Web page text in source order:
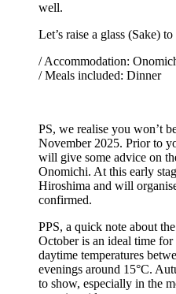
well.
Let’s raise a glass (Sake)
/ Accommodation:
/ Meals included: Dinner
PS, we realise you won’t
November 2025. Prior to
will give some advice on
Onomichi. At this early
Hiroshima and will
confirmed.
PPS, a quick note about
October is an ideal time
daytime temperatures
evenings around 15°C.
to show, especially in the